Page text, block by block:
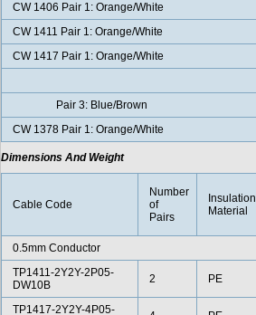
CW 1406 Pair 1: Orange/White
CW 1411 Pair 1: Orange/White
CW 1417 Pair 1: Orange/White
Pair 3: Blue/Brown
CW 1378 Pair 1: Orange/White
Dimensions And Weight
Cable Code
Number
of
Pairs
Insulation
Material
0.5mm Conductor
TP1411-2Y2Y-2P05-
DW10B
2 PE
TP1417-2Y2Y-4P05-